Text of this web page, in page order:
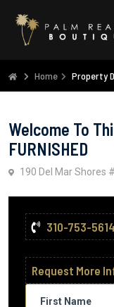
Home Property
Welcome To
FURNISHED
190 Del Mar Shores
310-753-5614
Request More